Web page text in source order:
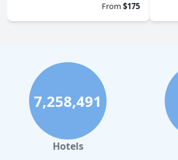
From$175
7,258,491
Hotels